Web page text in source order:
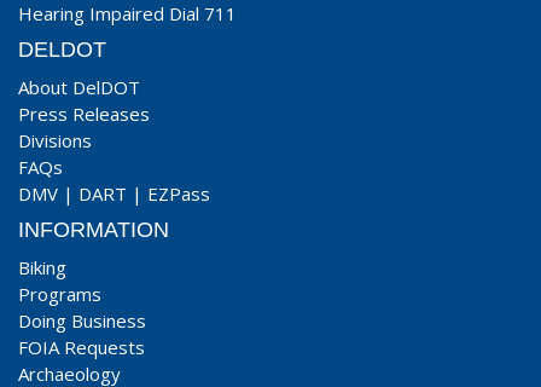
Hearing Impaired Dial 711
DELDOT
About DelDOT
Press Releases
Divisions
FAQs
DMV | DART | EZPass
INFORMATION
Biking
Programs
Doing Business
FOIA Requests
Archaeology